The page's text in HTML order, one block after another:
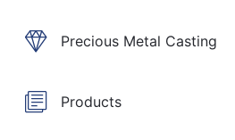
Precious Metal Casting
Products